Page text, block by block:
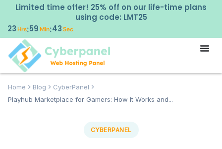
Limited time offer! 25% off on our life-time plans
using code: LMT25
23Hrs:59Min:42Sec
Home Blog
CyberPanel
Playhub Marketplace for Gamers: How It Works and...
CYBERPANEL